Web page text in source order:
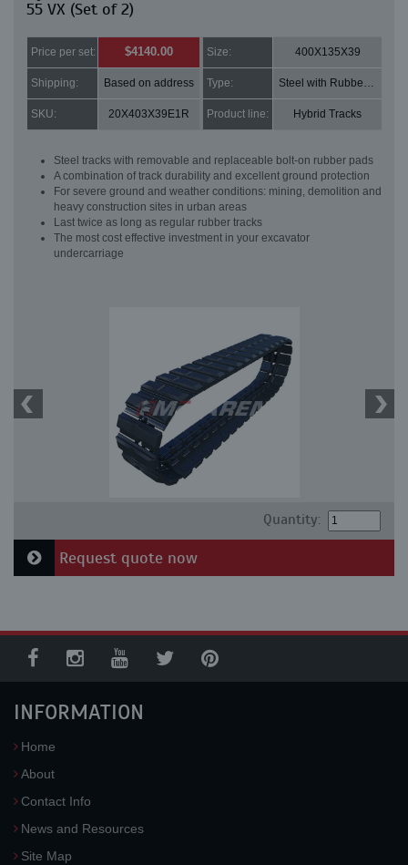
55 VX (Set of 2)
Price per set: $4140.00 Size: 400X135X39
Shipping: Based on address Type: Steel with Rubber pads
SKU: 20X403X39E1R Product line: Hybrid Tracks
Steel tracks with removable and replaceable bolt-on rubber pads
A combination of track durability and excellent ground protection
For severe ground and weather conditions: mining, demolition and
heavy construction sites in urban areas
Last twice as long as regular rubber tracks
The most cost effective investment in your excavator
undercarriage
Quantity:
Request quote now
INFORMATION
Home
About
Contact Info
News and Resources
Site Map